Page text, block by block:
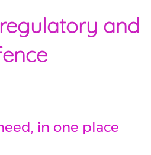
and
in one place